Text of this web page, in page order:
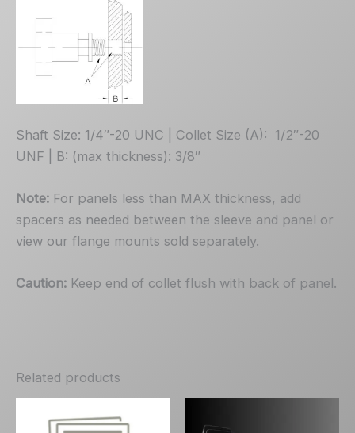
Shaft Size: 1/4″-20 UNC | Collet Size (A): 1/2″-20
UNF | B: (max thickness): 3/8″
Note: For panels less than MAX thickness, add
spacers as needed between the sleeve and panel or
view our flange mounts sold separately.
Caution: Keep end of collet flush with back of panel.
Related products